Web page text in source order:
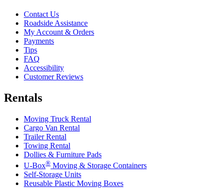
Contact Us
Roadside Assistance
My Account & Orders
Payments
Tips
FAQ
Accessibility
Customer Reviews
Rentals
Moving Truck Rental
Cargo Van Rental
Trailer Rental
Towing Rental
Dollies & Furniture Pads
U-Box® Moving & Storage Containers
Self-Storage Units
Reusable Plastic Moving Boxes